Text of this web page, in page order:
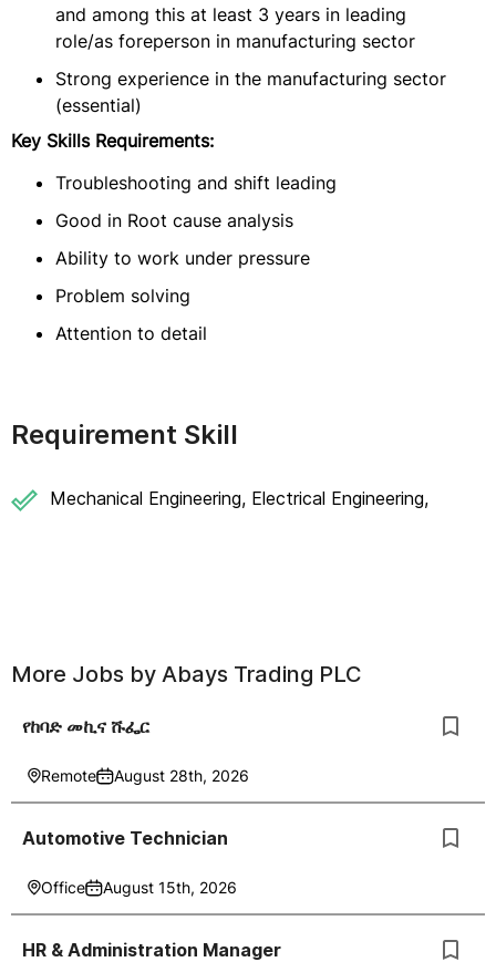
and among this at least 3 years in leading
role/as foreperson in manufacturing sector
Strong experience in the manufacturing sector
(essential)
Key Skills Requirements:
Troubleshooting and shift leading
Good in Root cause analysis
Ability to work under pressure
Problem solving
Attention to detail
Requirement Skill
Mechanical Engineering, Electrical Engineering,
More Jobs by Abays Trading PLC
የከባድ መኪና ሹፌር
Remote August 28th, 2026
Automotive Technician
Office August 15th, 2026
HR & Administration Manager